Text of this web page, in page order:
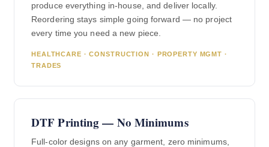
produce everything in-house, and deliver locally.
Reordering stays simple going forward — no project
every time you need a new piece.
HEALTHCARE · CONSTRUCTION · PROPERTY MGMT ·
TRADES
DTF Printing — No Minimums
Full-color designs on any garment, zero minimums,